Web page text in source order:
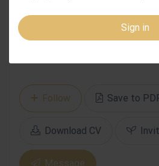
Follow Save to
Download CV
Message
Sign in